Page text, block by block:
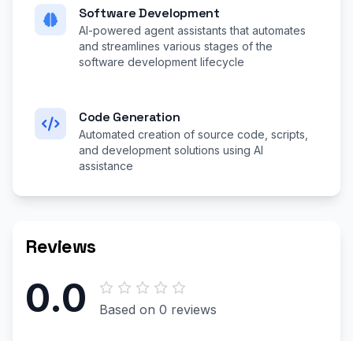
Software Development
AI-powered agent assistants that automates
and streamlines various stages of the
software development lifecycle
Code Generation
Automated creation of source code, scripts,
and development solutions using AI
assistance
Reviews
0.0 Based on 0 reviews